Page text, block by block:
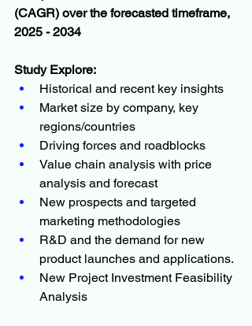
(CAGR) over the forecasted timeframe,
2025 - 2034
Study Explore:
Historical and recent key insights
Market size by company, key
regions/countries
Driving forces and roadblocks
Value chain analysis with price
analysis and forecast
New prospects and targeted
marketing methodologies
R&D and the demand for new
product launches and applications.
New Project Investment Feasibility
Analysis